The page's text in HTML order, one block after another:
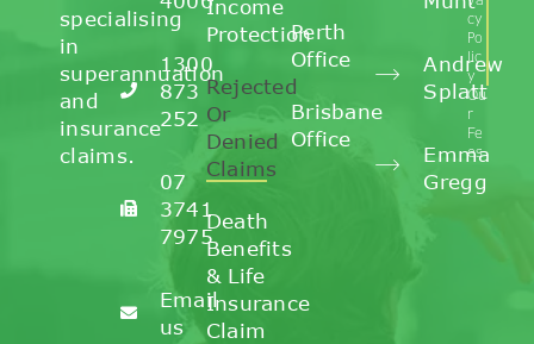
specialising
in
superannuation
and
insurance
claims.
1300
873
252
07
3741
7975
Email
us
Income
Protection
Rejected
Or
Denied
Claims
Death
Benefits
& Life
Insurance
Claim
Perth
Office
Brisbane
Office
Andrew
Splatt
Emma
Gregg
cy
Po
lic
y
Ou
r
Fe
es